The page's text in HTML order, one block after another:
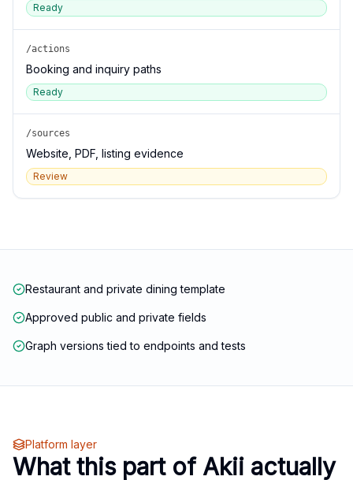
Ready
/actions
Booking and inquiry paths
Ready
/sources
Website, PDF, listing evidence
Review
Restaurant and private dining template
Approved public and private fields
Graph versions tied to endpoints and tests
Platform layer
What this part of Akii actually